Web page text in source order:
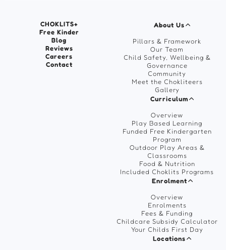
CHOKLITS+
Free Kinder
Blog
Reviews
Careers
Contact
About Us
Pillars & Framework
Our Team
Child Safety, Wellbeing &
Governance
Community
Meet the Chokliteers
Gallery
Curriculum
Overview
Play Based Learning
Funded Free Kindergarten
Program
Outdoor Play Areas &
Classrooms
Food & Nutrition
Included Choklits Programs
Enrolment
Overview
Enrolments
Fees & Funding
Childcare Subsidy Calculator
Your Childs First Day
Locations